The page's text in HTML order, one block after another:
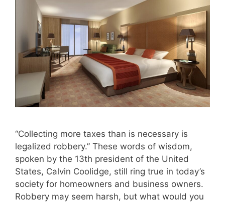
“Collecting more taxes than is necessary is
legalized robbery.” These words of wisdom,
spoken by the 13th president of the United
States, Calvin Coolidge, still ring true in today’s
society for homeowners and business owners.
Robbery may seem harsh, but what would you